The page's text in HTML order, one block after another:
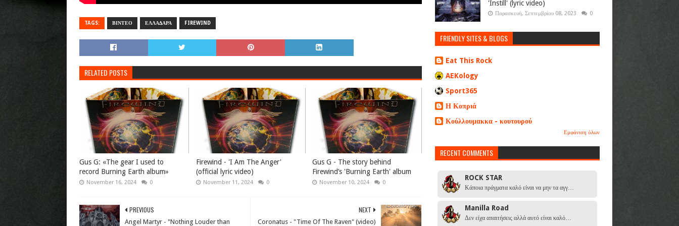
TAGS: ΒΙΝΤΕΟ ΕΛΛΑΔΑΡΑ FIREWIND
RELATED POSTS
Gus G: «The gear I used to
record Burning Earth album»
November 16, 2024 0
Firewind - 'I Am The Anger'
(official lyric video)
November 11, 2024 0
Gus G - The story behind
Firewind’s 'Burning Earth' album
November 10, 2024 0
NEXT
Coronatus - "Time Of The Raven" (video)
PREVIOUS
Angel Martyr - "Nothing Louder than
'Instill' (lyric video)
Παρασκευή, Σεπτεμβρίου 08, 2023 0
FRIENDLY SITES & BLOGS
Eat This Rock
AEKology
Sport365
Η Κοπριά
Κούλλουμακκα - κουτουρού
Εμφάνιση όλων
RECENT COMMENTS
ROCK STAR
Κάποια πράγματα καλό είναι να μην τα αγγ…
Manilla Road
Δεν είχα απαιτήσεις αλλά αυτό είναι καλό…